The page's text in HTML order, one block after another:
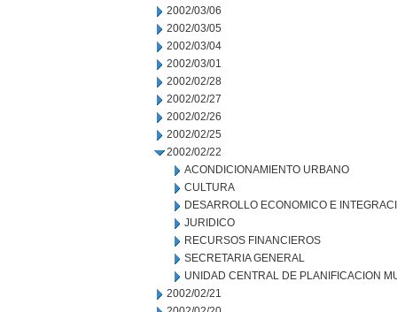
2002/03/06
2002/03/05
2002/03/04
2002/03/01
2002/02/28
2002/02/27
2002/02/26
2002/02/25
2002/02/22
ACONDICIONAMIENTO URBANO
CULTURA
DESARROLLO ECONOMICO E
JURIDICO
RECURSOS FINANCIEROS
SECRETARIA GENERAL
UNIDAD CENTRAL DE PLANIFICACION
2002/02/21